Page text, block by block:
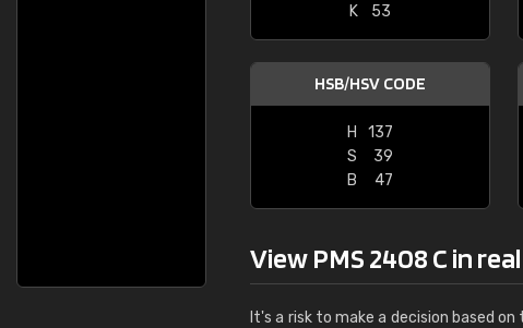
K
53
HSB/HSV CODE
H
137
S
39
B
47
View PMS 2408 C in
It's a risk to make a decision based